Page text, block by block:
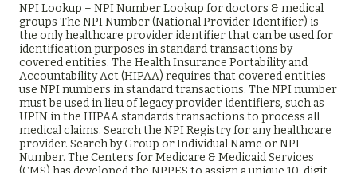
NPI Lookup – NPI Number Lookup for doctors & medical
groups The NPI Number (National Provider Identifier) is
the only healthcare provider identifier that can be used for
identification purposes in standard transactions by
covered entities. The Health Insurance Portability and
Accountability Act (HIPAA) requires that covered entities
use NPI numbers in standard transactions. The NPI number
must be used in lieu of legacy provider identifiers, such as
UPIN in the HIPAA standards transactions to process all
medical claims. Search the NPI Registry for any healthcare
provider. Search by Group or Individual Name or NPI
Number. The Centers for Medicare & Medicaid Services